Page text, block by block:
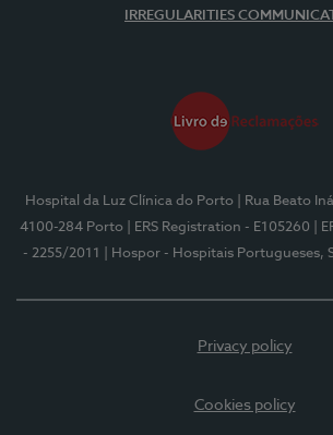
IRREGULARITIES
Hospital da Luz Clínica do Porto
| Rua Beato
4100-284 Porto
| ERS Registration - E105260
|
- 2255/2011
| Hospor - Hospitais Portugueses,
Privacy policy
Cookies policy